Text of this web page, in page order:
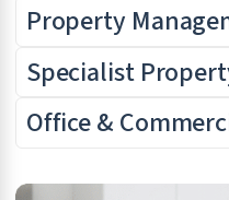
Property
Specialist
Office &